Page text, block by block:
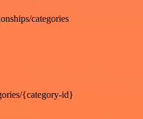
categories
{category-id}